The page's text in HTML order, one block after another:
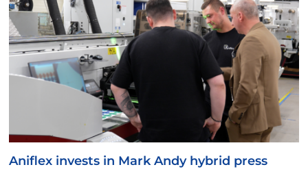
Aniflex invests in Mark Andy hybrid press